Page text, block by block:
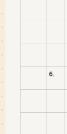
6.